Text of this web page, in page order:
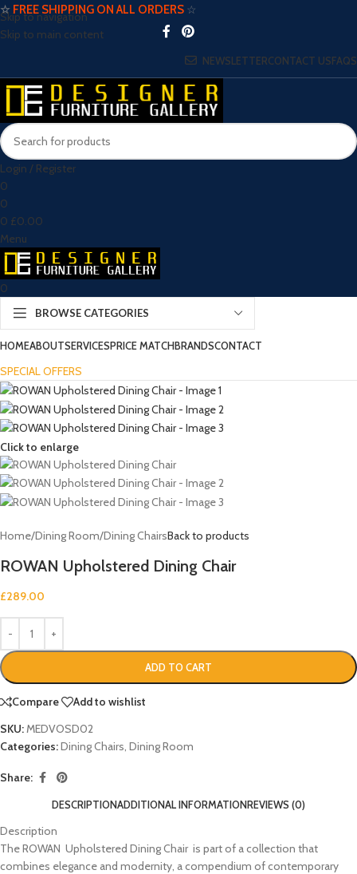
Skip to navigation
Skip to main content
☆ FREE SHIPPING ON ALL ORDERS ☆
NEWSLETTERCONTACT USFAQS
Login / Register
0
0
0 £0.00
Menu
0
BROWSE CATEGORIES
HOMEABOUTSERVICESPRICE MATCHBRANDSCONTACT
SPECIAL OFFERS
Click to enlarge
Home/Dining Room/Dining ChairsBack to products
ROWAN Upholstered Dining Chair
£289.00
ADD TO CART
Compare
Add to wishlist
SKU:MEDVOSD02
Categories:Dining Chairs, Dining Room
Share:
DESCRIPTIONADDITIONAL INFORMATIONREVIEWS (0)
Description
The ROWAN Upholstered Dining Chair is part of a collection that
combines elegance and modernity, a compendium of contemporary